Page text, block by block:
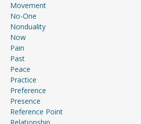
Movement
No-One
Nonduality
Now
Pain
Past
Peace
Practice
Preference
Presence
Reference Point